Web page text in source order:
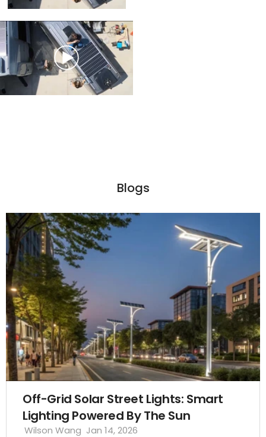
Blogs
Off-Grid Solar Street Lights: Smart
Lighting Powered By The Sun
Wilson Wang Jan 14, 2026